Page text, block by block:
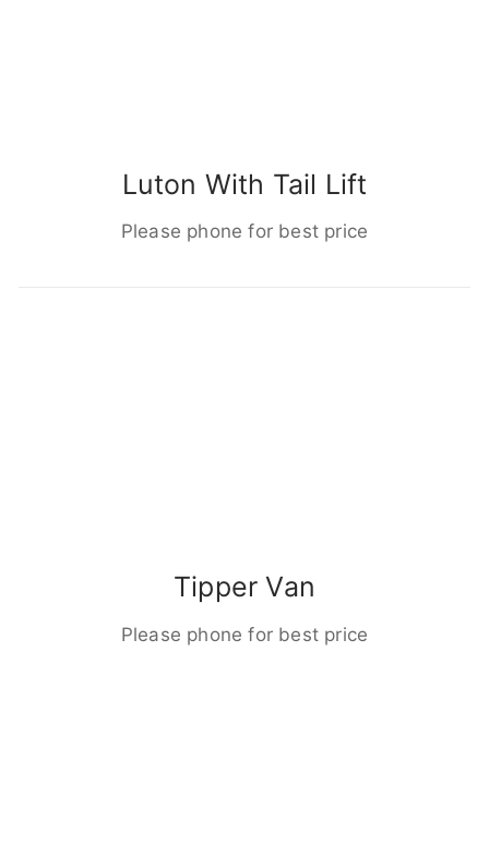
Luton With Tail Lift
Please phone for best price
Tipper Van
Please phone for best price